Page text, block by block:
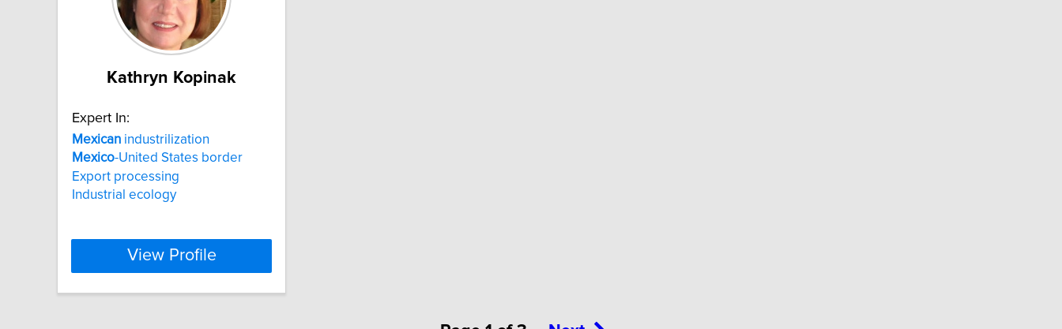
Kathryn Kopinak
Expert In:
Mexican industrilization
Mexico-United States border
Export processing
Industrial ecology
View Profile